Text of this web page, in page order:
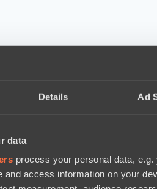
Details Ad
data
process your personal data,
and access information on your
1